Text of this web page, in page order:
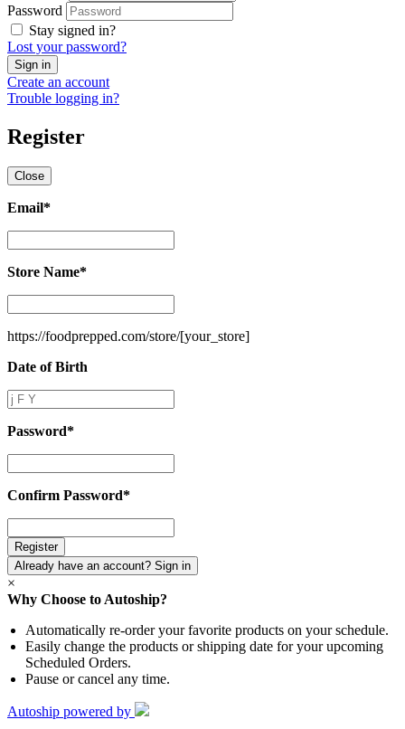
Password
Stay signed in?
Lost your password?
Create an account
Trouble logging in?
Register
Close
Email*
Store Name*
Name*
https://foodprepped.com/store/[your_store]
Date of Birth
Date
of
Birth
Password*
Confirm Password*
Password*
Already have an account? Sign in
×
Why Choose to Autoship?
Automatically re-order your favorite products on your schedule.
Easily change the products or shipping date for your upcoming
Scheduled Orders.
Pause or cancel any time.
Autoship powered by